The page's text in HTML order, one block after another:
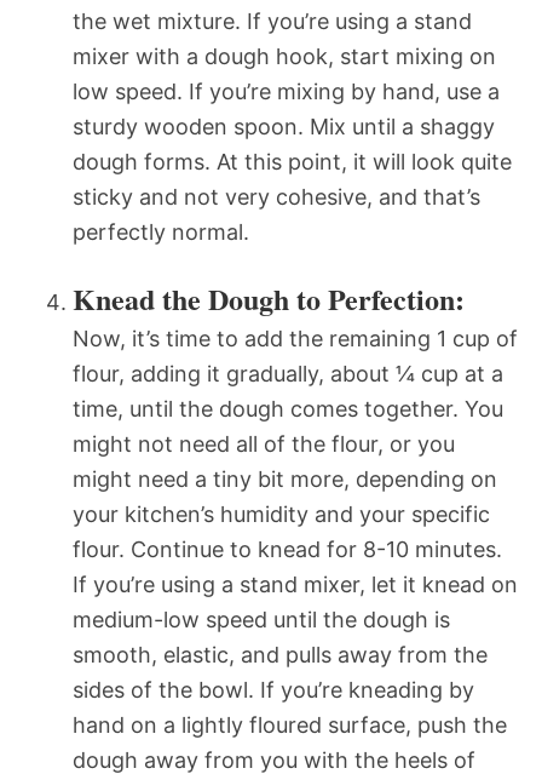
the wet mixture. If you’re using a stand
mixer with a dough hook, start mixing on
low speed. If you’re mixing by hand, use a
sturdy wooden spoon. Mix until a shaggy
dough forms. At this point, it will look quite
sticky and not very cohesive, and that’s
perfectly normal.
Knead the Dough to Perfection:
Now, it’s time to add the remaining 1 cup of
flour, adding it gradually, about ¼ cup at a
time, until the dough comes together. You
might not need all of the flour, or you
might need a tiny bit more, depending on
your kitchen’s humidity and your specific
flour. Continue to knead for 8-10 minutes.
If you’re using a stand mixer, let it knead on
medium-low speed until the dough is
smooth, elastic, and pulls away from the
sides of the bowl. If you’re kneading by
hand on a lightly floured surface, push the
dough away from you with the heels of